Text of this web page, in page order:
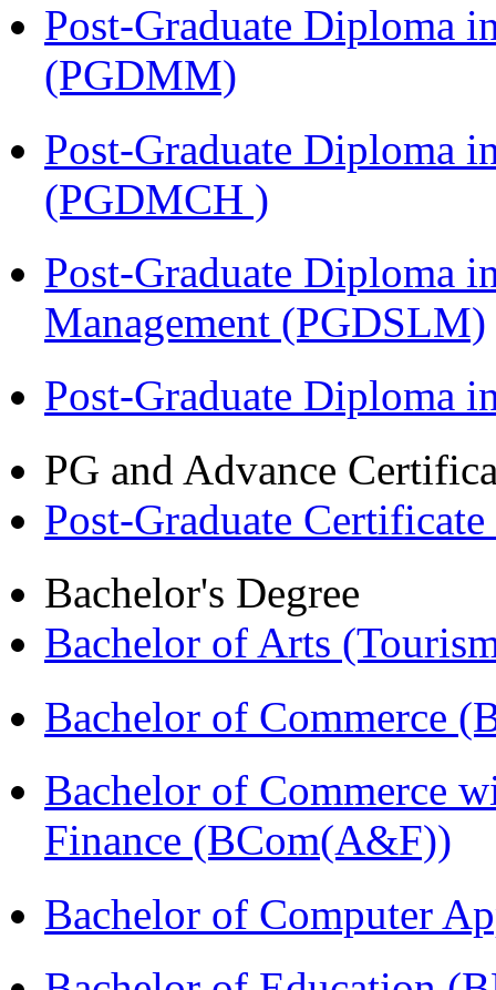
Post-Graduate Diploma
(PGDMM)
Post-Graduate Diploma
(PGDMCH )
Post-Graduate Diploma
Management (PGDSLM)
Post-Graduate Diploma
PG and Advance
Post-Graduate
Bachelor's Degree
Bachelor of Arts
Bachelor of Commerce
Bachelor of Commerce
Finance (BCom(A&F))
Bachelor of Computer